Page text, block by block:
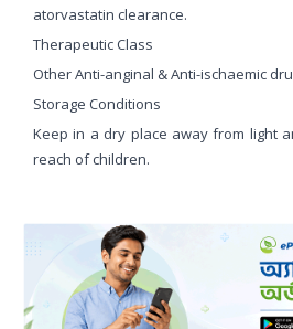
atorvastatin clearance.
Therapeutic Class
Other Anti-anginal & Anti-ischaemic
Storage Conditions
Keep in a dry place away from light
reach of children.